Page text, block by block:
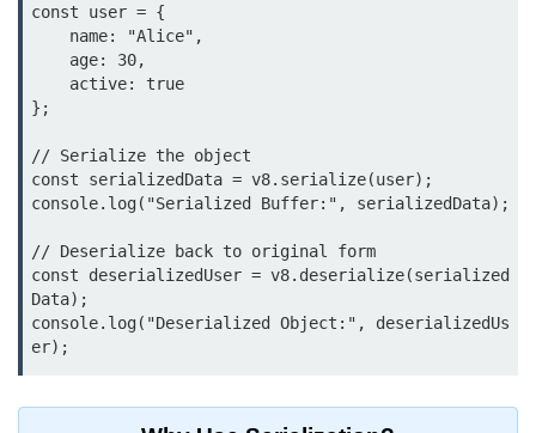
Function in Node.js
assert.notEqual() Function in
Node.js
assert.rejects() Function in Node.js
assert.strictEqual() Function in
Node.js Buffer
Module
Buffers in Node.js
Buffer.copy() Method in Node.js
const user = {
};
// Serialize the object
const serializedData = v8.serialize(user);
console.log("Serialized Buffer:", serializedData);
// Deserialize back to original form
const deserializedUser = v8.deserialize(serialized
Data);
console.log("Deserialized Object:", deserializedUs
er);